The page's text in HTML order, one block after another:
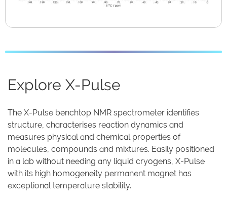
Explore X-Pulse
The X-Pulse benchtop NMR spectrometer identifies
structure, characterises reaction dynamics and
measures physical and chemical properties of
molecules, compounds and mixtures. Easily positioned
in a lab without needing any liquid cryogens, X-Pulse
with its high homogeneity permanent magnet has
exceptional temperature stability.